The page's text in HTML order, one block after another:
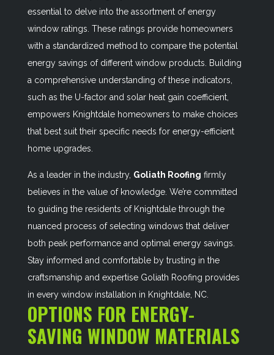
essential to delve into the assortment of energy
window ratings. These ratings provide homeowners
with a standardized method to compare the potential
energy savings of different window products. Building
a comprehensive understanding of these indicators,
such as the U-factor and solar heat gain coefficient,
empowers Knightdale homeowners to make choices
that best suit their specific needs for energy-efficient
home upgrades.
As a leader in the industry, Goliath Roofing firmly
believes in the value of knowledge. We’re committed
to guiding the residents of Knightdale through the
nuanced process of selecting windows that deliver
both peak performance and optimal energy savings.
Stay informed and comfortable by trusting in the
craftsmanship and expertise Goliath Roofing provides
in every window installation in Knightdale, NC.
OPTIONS FOR ENERGY-
SAVING WINDOW MATERIALS